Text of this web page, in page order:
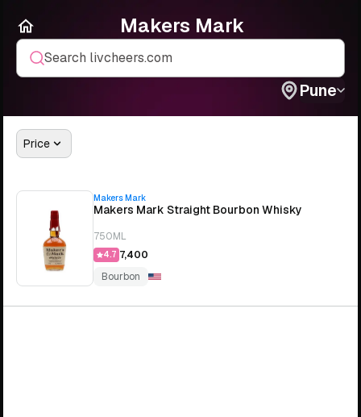
Makers Mark
Search livcheers.com
Pune
Price
Makers Mark
Makers Mark Straight Bourbon Whisky
750ML
4.7 ₹7,400
Bourbon